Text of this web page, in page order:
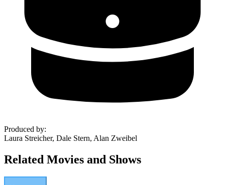
Produced by:
Laura Streicher, Dale Stern, Alan Zweibel
Related Movies and Shows